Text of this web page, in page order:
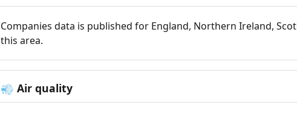
Companies data is published for England, Northern Ireland,
this area.
💨 Air quality